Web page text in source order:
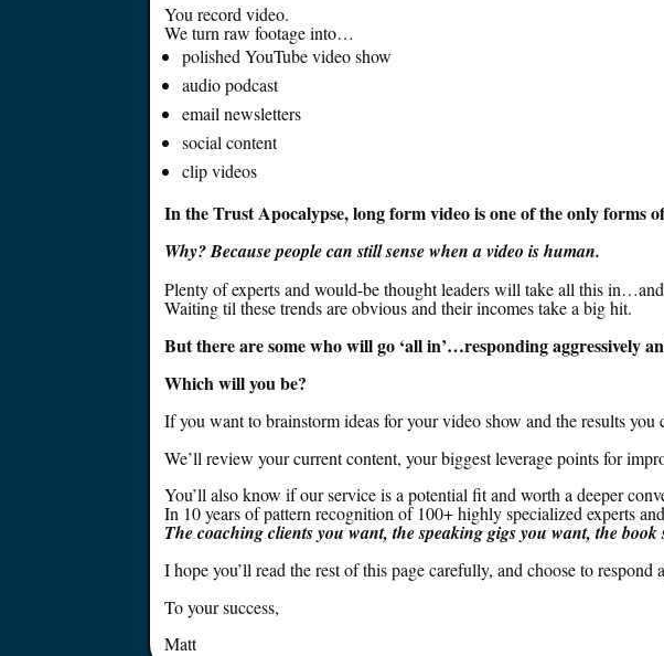
You record video.
We turn raw footage into…
polished YouTube video show
audio podcast
email newsletters
social content
clip videos
In the Trust Apocalypse, long form video is one of the only forms
Why? Because people can still sense when a video is human.
Plenty of experts and would-be thought leaders will take all this in…
Waiting til these trends are obvious and their incomes take a big hit.
But there are some who will go ‘all in’…respondingaggressively
Which will you be?
If you want to brainstorm ideas for your video show and the results you
We’ll review your current content, your biggest leverage points for
You’ll also know if our service is a potential fit and worth a deeper
In 10 years of pattern recognition of 100+ highly specialized experts
The coaching clients you want, the speaking gigs you want, the
I hope you’ll read the rest of this page carefully, and choose to respond
To your success,
Matt